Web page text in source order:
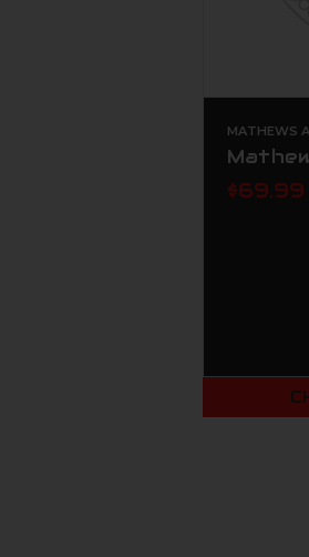
MATHEWS
$69.99